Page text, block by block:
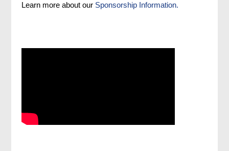
Learn more about our Sponsorship Information.